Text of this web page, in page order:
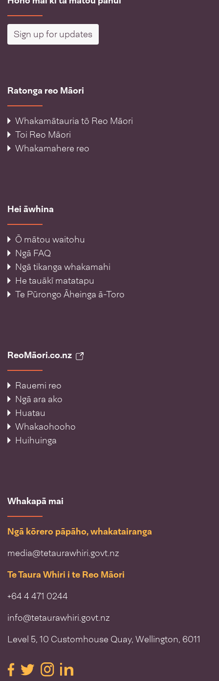
Sign up for updates
Ratonga reo Māori
Whakamātauria tō Reo Māori
Toi Reo Māori
Whakamahere reo
Hei āwhina
Ō mātou waitohu
Ngā FAQ
Ngā tikanga whakamahi
He tauākī matatapu
Te Pūrongo Āheinga ā-Toro
ReoMāori.co.nz
Rauemi reo
Ngā ara ako
Huatau
Whakaohooho
Huihuinga
Whakapā mai
Ngā kōrero pāpāho, whakatairanga
media@tetaurawhiri.govt.nz
Te Taura Whiri i te Reo Māori
+64 4 471 0244
info@tetaurawhiri.govt.nz
Level 5, 10 Customhouse Quay, Wellington, 6011